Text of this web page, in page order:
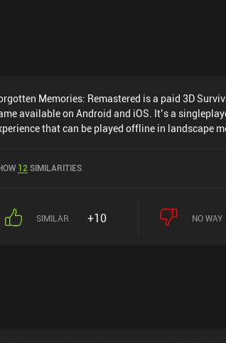
Memories: Remastered is a paid 3D
available on Android and iOS. It’s a
that can be played offline in landscape
and has a current rating of 4.6 out of 5.0 on
12SIMILARITIES
SIMILAR +10 NO WAY